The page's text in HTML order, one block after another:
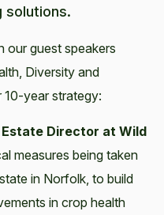
solutions.
our guest speakers
Diversity and
10-year strategy:
Director at Wild
measures being taken
in Norfolk, to build
in crop health